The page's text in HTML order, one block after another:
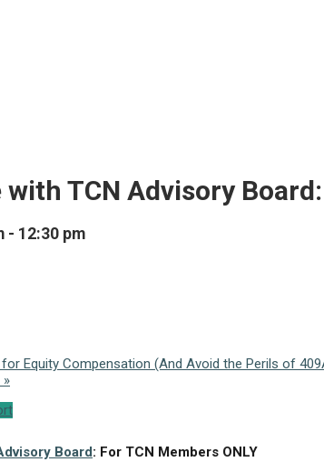
TCN Advisory
- 12:30 pm
Equity Compensation (And Avoid the Perils of
»
Board: For TCN Members ONLY